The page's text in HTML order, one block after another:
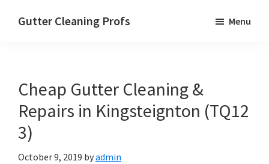
Gutter Cleaning Profs Menu
Cheap Gutter Cleaning &
Repairs in Kingsteignton (TQ12
3)
October 9, 2019 byadmin